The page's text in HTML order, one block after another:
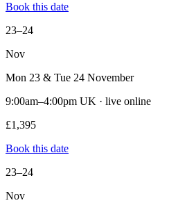
Book this date
23–24
Nov
Mon 23 & Tue 24 November
9:00am–4:00pm UK · live online
£1,395
Book this date
23–24
Nov